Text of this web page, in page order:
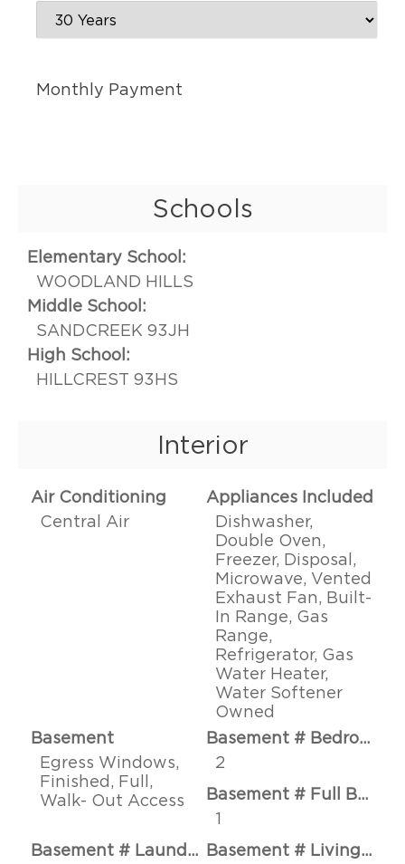
Monthly Payment
Schools
Elementary School:
WOODLAND HILLS
Middle School:
SANDCREEK 93JH
High School:
HILLCREST 93HS
Interior
Air Conditioning
Central Air
Appliances Included
Dishwasher,
Double Oven,
Freezer, Disposal,
Microwave, Vented
Exhaust Fan, Built-
In Range, Gas
Range,
Refrigerator, Gas
Water Heater,
Water Softener
Owned
Basement
Egress Windows,
Finished, Full,
Walk- Out Access
Basement # Bedrooms
2
Basement # Full Baths
1
Basement # Laundry Rms
Basement # Living Rms